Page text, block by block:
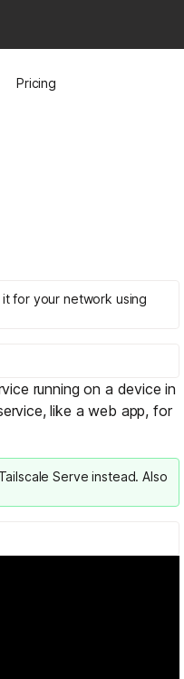
BY TAILSCALE
Pricing
for your network using
running on a device in
like a web app, for
Tailscale Serve instead. Also